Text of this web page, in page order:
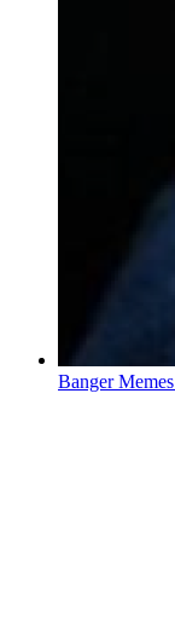
Banger Memes